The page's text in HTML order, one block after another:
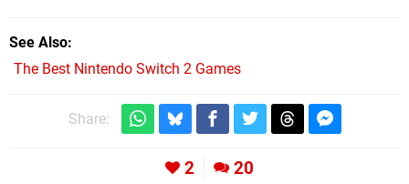
See Also
The Best Nintendo Switch 2 Games
Share:
2 20